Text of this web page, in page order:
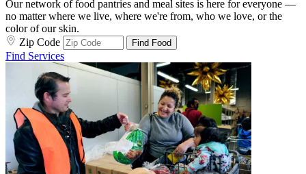
Our network of food pantries and meal sites is here for everyone —
no matter where we live, where we're from, who we love, or the
color of our skin.
Zip Code
Find Food
Find Services